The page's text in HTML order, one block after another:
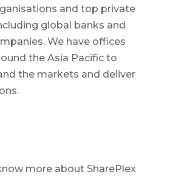
and top private
global banks and
We have offices
the Asia Pacific to
the markets and deliver
more about SharePlex